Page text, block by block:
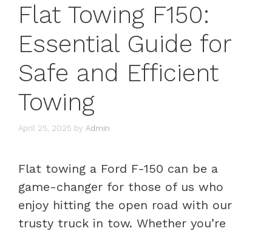
Flat Towing F150:
Essential Guide for
Safe and Efficient
Towing
April 25, 2025 by Admin
Flat towing a Ford F-150 can be a
game-changer for those of us who
enjoy hitting the open road with our
trusty truck in tow. Whether you’re